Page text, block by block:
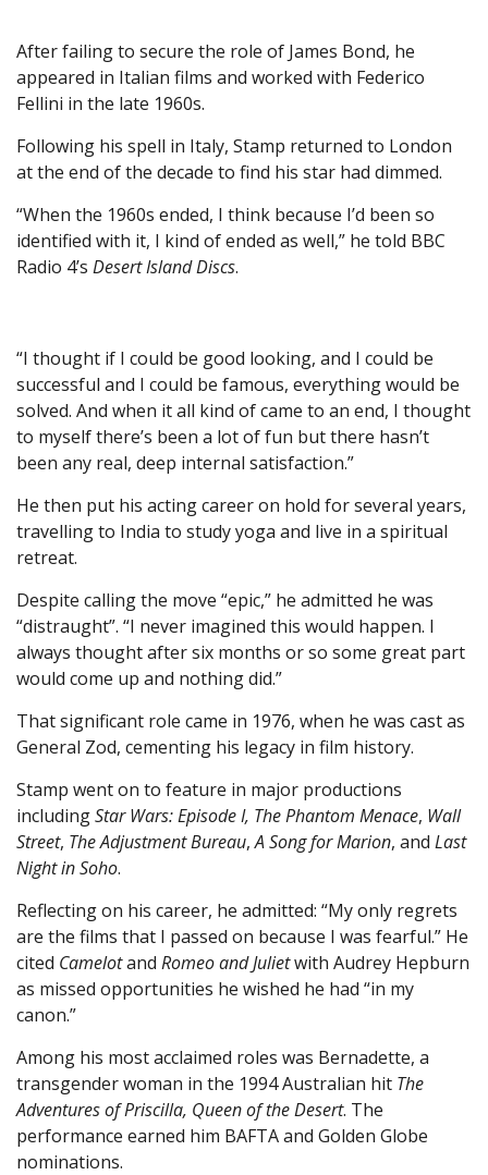
After failing to secure the role of James Bond, he
appeared in Italian films and worked with Federico
Fellini in the late 1960s.
Following his spell in Italy, Stamp returned to London
at the end of the decade to find his star had dimmed.
“When the 1960s ended, I think because I’d been so
identified with it, I kind of ended as well,” he told BBC
Radio 4’s Desert Island Discs.
“I thought if I could be good looking, and I could be
successful and I could be famous, everything would be
solved. And when it all kind of came to an end, I thought
to myself there’s been a lot of fun but there hasn’t
been any real, deep internal satisfaction.”
He then put his acting career on hold for several years,
travelling to India to study yoga and live in a spiritual
retreat.
Despite calling the move “epic,” he admitted he was
“distraught”. “I never imagined this would happen. I
always thought after six months or so some great part
would come up and nothing did.”
That significant role came in 1976, when he was cast as
General Zod, cementing his legacy in film history.
Stamp went on to feature in major productions
includingStar Wars: Episode I, The Phantom Menace, Wall
Street, The Adjustment Bureau,A Song for Marion, and Last
Night in Soho.
Reflecting on his career, he admitted: “My only regrets
are the films that I passed on because I was fearful.” He
cited Camelotand Romeo and Julietwith Audrey Hepburn
as missed opportunities he wished he had “in my
canon.”
Among his most acclaimed roles was Bernadette, a
transgender woman in the 1994 Australian hit The
Adventures of Priscilla, Queen of the Desert. The
performance earned him BAFTA and Golden Globe
nominations.